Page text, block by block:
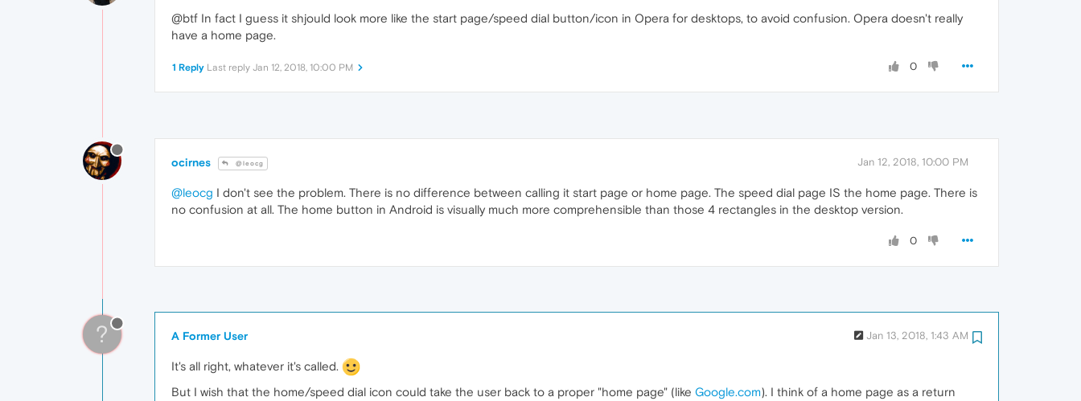
@btf In fact I guess it shjould look more like the start page/speed dial button/icon in Opera for desktops, to avoid confusion. Opera doesn't really
have a home page.
0
1 Reply Last reply Jan 12, 2018, 10:00 PM
ocirnes @leocg Jan 12, 2018, 10:00 PM
@leocg I don't see the problem. There is no difference between calling it start page or home page. The speed dial page IS the home page. There is
no confusion at all. The home button in Android is visually much more comprehensible than those 4 rectangles in the desktop version.
0
? A Former User Jan 13, 2018, 1:43 AM
It's all right, whatever it's called.
But I wish that the home/speed dial icon could take the user back to a proper "home page" (like Google.com). I think of a home page as a return